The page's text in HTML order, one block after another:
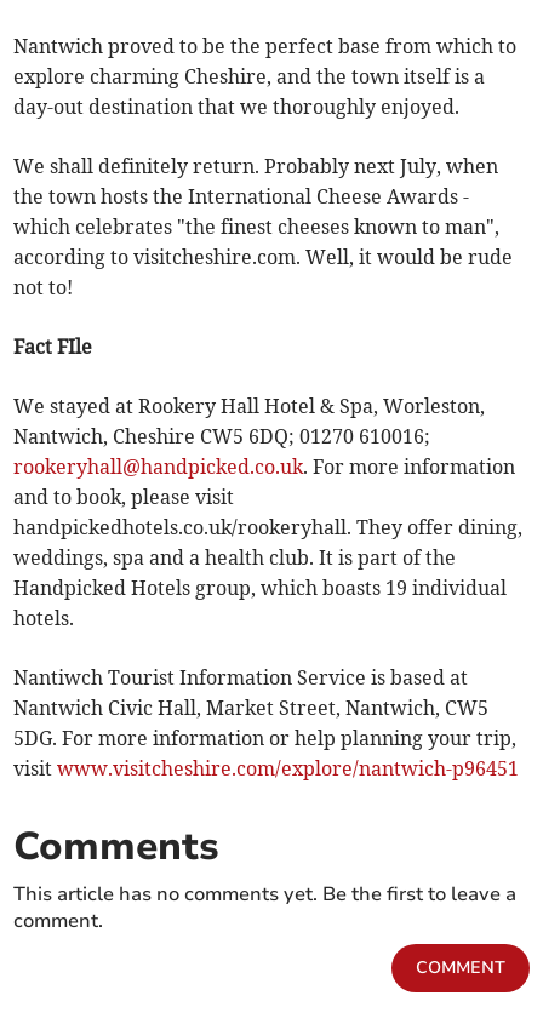
Nantwich proved to be the perfect base from which to
explore charming Cheshire, and the town itself is a
day-out destination that we thoroughly enjoyed.
We shall definitely return. Probably next July, when
the town hosts the International Cheese Awards -
which celebrates "the finest cheeses known to man",
according to visitcheshire.com. Well, it would be rude
not to!
Fact FIle
We stayed at Rookery Hall Hotel & Spa, Worleston,
Nantwich, Cheshire CW5 6DQ; 01270 610016;
rookeryhall@handpicked.co.uk. For more information
and to book, please visit
handpickedhotels.co.uk/rookeryhall. They offer dining,
weddings, spa and a health club. It is part of the
Handpicked Hotels group, which boasts 19 individual
hotels.
Nantiwch Tourist Information Service is based at
Nantwich Civic Hall, Market Street, Nantwich, CW5
5DG. For more information or help planning your trip,
visitwww.visitcheshire.com/explore/nantwich-p96451
Comments
This article has no comments yet. Be the first to leave a
comment.
COMMENT